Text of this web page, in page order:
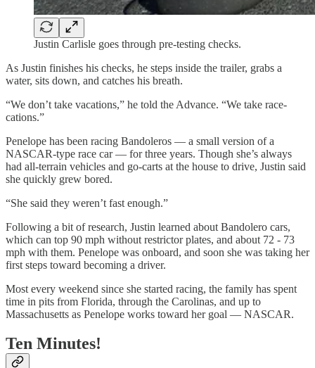
Justin Carlisle goes through pre-testing checks.
As Justin finishes his checks, he steps inside the trailer, grabs a
water, sits down, and catches his breath.
“We don’t take vacations,” he told the Advance. “We take race-
cations.”
Penelope has been racing Bandoleros — a small version of a
NASCAR-type race car — for three years. Though she’s always
had all-terrain vehicles and go-carts at the house to drive, Justin said
she quickly grew bored.
“She said they weren’t fast enough.”
Following a bit of research, Justin learned about Bandolero cars,
which can top 90 mph without restrictor plates, and about 72 - 73
mph with them. Penelope was onboard, and soon she was taking her
first steps toward becoming a driver.
Most every weekend since she started racing, the family has spent
time in pits from Florida, through the Carolinas, and up to
Massachusetts as Penelope works toward her goal — NASCAR.
Ten Minutes!